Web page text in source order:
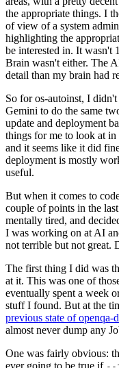
the appropriate things. I
of view of a system
highlighting the
be interested in. It wasn't
Brain wasn't either. The
detail than my brain had
So for os-autoinst, I
Gemini to do the same
update and deployment
things for me to look at in
and it seems like it did
deployment is mostly
useful.
But when it comes to
couple of points in the
mentally tired, and
I was working on at AI
not terrible but not great.
The first thing I did was
at it. This was one of
eventually spent a week
stuff I found. But at the
previous state of openqa-
almost never dump any
One was fairly obvious:
ever going to be true if